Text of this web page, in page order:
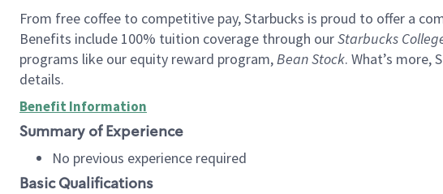
From free coffee to competitive pay, Starbucks is proud to offer a
Benefits include 100% tuition coverage through ourStarbucks
programs like our equity reward program,Bean Stock. What’s
details.
Benefit Information
Summary of Experience
No previous experience required
Basic Qualifications